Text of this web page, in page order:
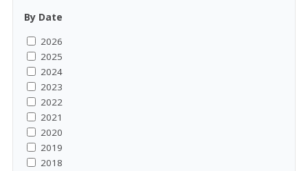
By Date
2026
2025
2024
2023
2022
2021
2020
2019
2018